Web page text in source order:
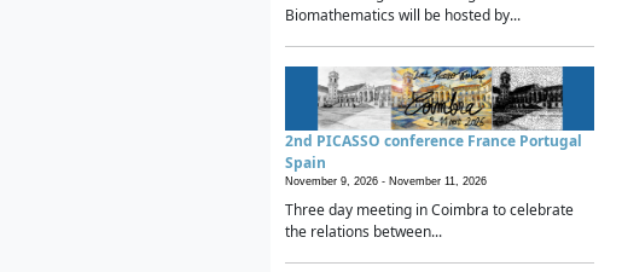
Biomathematics will be hosted by...
2nd PICASSO conference France Portugal
Spain
November 9, 2026 - November 11, 2026
Three day meeting in Coimbra to celebrate
the relations between...